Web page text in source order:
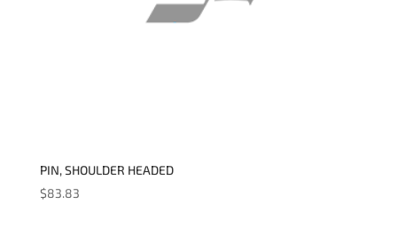
PIN, SHOULDER HEADED
$83.83